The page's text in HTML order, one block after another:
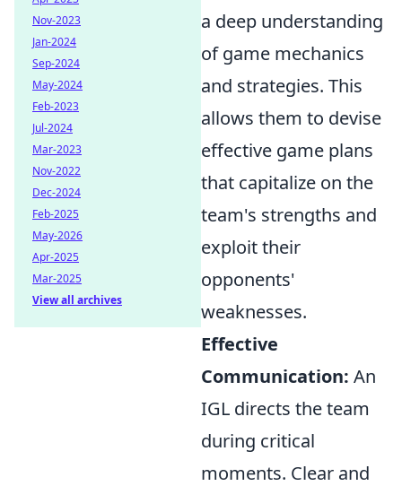
a deep understanding
of game mechanics
and strategies. This
allows them to devise
effective game plans
that capitalize on the
team's strengths and
exploit their
opponents'
weaknesses.
Effective
Communication: An
IGL directs the team
during critical
moments. Clear and
Nov-2023
Jan-2024
Sep-2024
May-2024
Feb-2023
Jul-2024
Mar-2023
Nov-2022
Dec-2024
Feb-2025
May-2026
Apr-2025
Mar-2025
View all archives